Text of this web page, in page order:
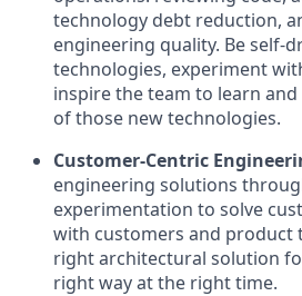
technology debt reduction,
engineering quality. Be self-
technologies, experiment
inspire the team to learn
of those new technologies.
Customer-Centric
engineering solutions
experimentation to solve
with customers and product
right architectural solution
right way at the right time.